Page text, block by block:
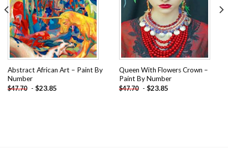
Abstract African Art – Paint By
Number
$47.70 - $23.85
Queen With Flowers Crown –
Paint By Number
$47.70 - $23.85